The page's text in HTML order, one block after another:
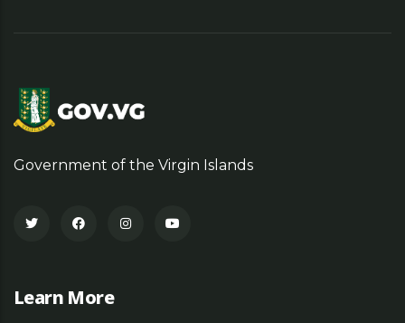
Government of the Virgin Islands
Learn More